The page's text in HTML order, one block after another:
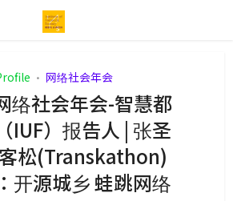
• 网络社会年会
络社会年会-智慧都
IUF）报告人 | 张圣
松(Transkathon)
开源城乡 蛙跳网络